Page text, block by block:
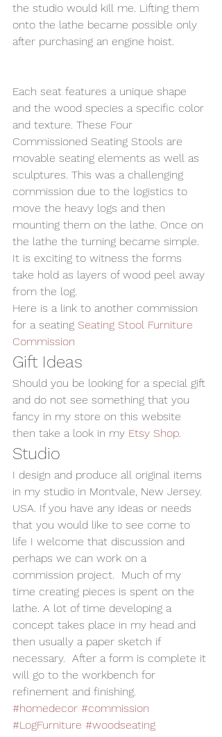
the studio would kill me. Lifting them
onto the lathe became possible only
after purchasing an engine hoist.
Each seat features a unique shape
and the wood species a specific color
and texture. These Four
Commissioned Seating Stools are
movable seating elements as well as
sculptures. This was a challenging
commission due to the logistics to
move the heavy logs and then
mounting them on the lathe. Once on
the lathe the turning became simple.
It is exciting to witness the forms
take hold as layers of wood peel away
from the log.
Here is a link to another commission
for a seating Seating Stool Furniture
Commission
Gift Ideas
Should you be looking for a special gift
and do not see something that you
fancy in my store on this website
then take a look in my Etsy Shop
Studio
I design and produce all original items
in my studio in Montvale, New Jersey.
USA. If you have any ideas or needs
that you would like to see come to
life I welcome that discussion and
perhaps we can work on a
commission project.  Much of my
time creating pieces is spent on the
lathe. A lot of time developing a
concept takes place in my head and
then usually a paper sketch if
necessary.  After a form is complete it
will go to the workbench for
refinement and finishing.
#homedecor #commission
#LogFurniture #woodseating